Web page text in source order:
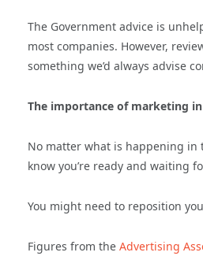
The Government advice is
most companies. However,
something we’d always advise
The importance of marketing
No matter what is happening in
know you’re ready and waiting
You might need to reposition
Figures from the Advertising